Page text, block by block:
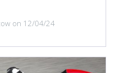
on 12/04/24